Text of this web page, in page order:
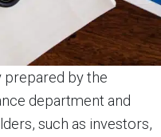
prepared by the
department and
such as investors,